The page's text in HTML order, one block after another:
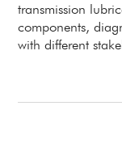
transmission
components,
with different